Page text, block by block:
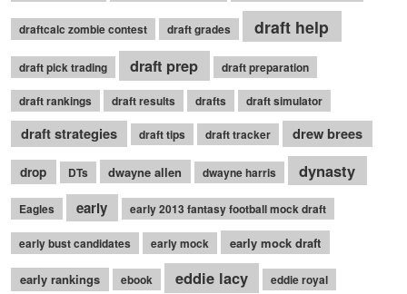
draftcalc zombie contest draft grades draft help
draft pick trading draft prep draft preparation
draft rankings draft results drafts draft simulator
draft strategies draft tips draft tracker drew brees
drop DTs dwayne allen dwayne harris dynasty
Eagles early early 2013 fantasy football mock draft
early bust candidates early mock early mock draft
early rankings ebook eddie lacy eddie royal